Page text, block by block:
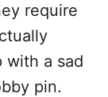
require
with a sad
pin.